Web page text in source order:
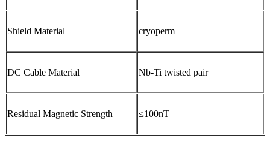
Shield Material cryoperm
DC Cable Material Nb-Ti twisted pair
Residual Magnetic Strength ≤100nT